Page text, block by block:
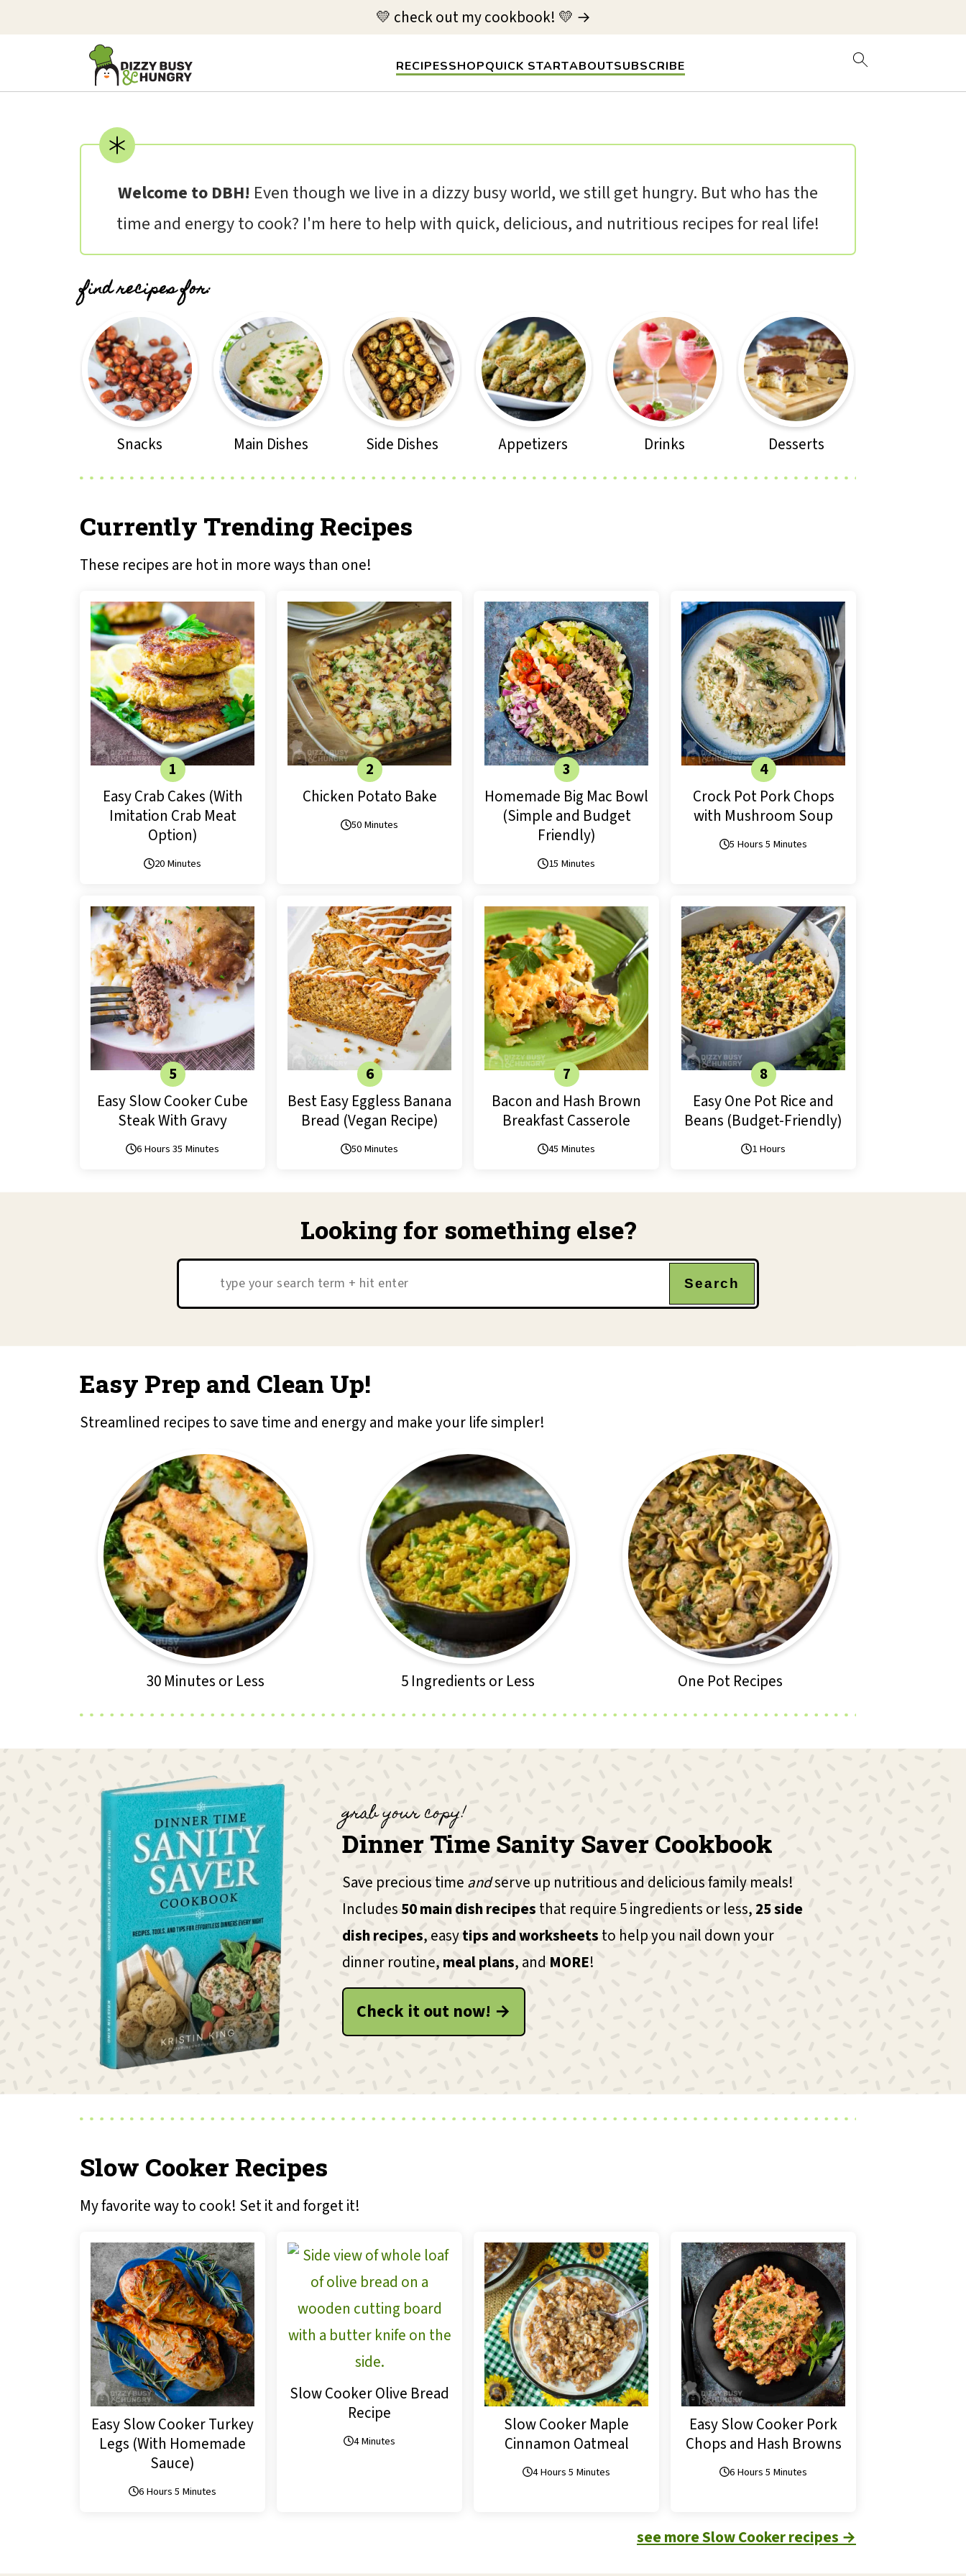
RECIPESSHOPQUICK STARTABOUTSUBSCRIBE
💛 check out my cookbook! 💛 →
Welcome to DBH! Even though we live in a dizzy busy world, we still get hungry. But who has the
time and energy to cook? I'm here to help with quick, delicious, and nutritious recipes for real life!
find recipes for:
Snacks Main Dishes Side Dishes Appetizers Drinks Desserts
Currently Trending Recipes
These recipes are hot in more ways than one!
Easy Crab Cakes (With
Imitation Crab Meat
Option)
20 Minutes
Chicken Potato Bake
50 Minutes
Homemade Big Mac Bowl
(Simple and Budget
Friendly)
15 Minutes
Crock Pot Pork Chops
with Mushroom Soup
5 Hours 5 Minutes
Easy Slow Cooker Cube
Steak With Gravy
6 Hours 35 Minutes
Best Easy Eggless Banana
Bread (Vegan Recipe)
50 Minutes
Bacon and Hash Brown
Breakfast Casserole
45 Minutes
Easy One Pot Rice and
Beans (Budget-Friendly)
1 Hours
Looking for something else?
Search
Easy Prep and Clean Up!
Streamlined recipes to save time and energy and make your life simpler!
30 Minutes or Less 5 Ingredients or Less One Pot Recipes
grab your copy!
Dinner Time Sanity Saver Cookbook
Save precious time andserve up nutritious and delicious family meals!
Includes50 main dish recipes that require 5 ingredients or less, 25 side
dish recipes, easytips and worksheets to help you nail down your
dinner routine, meal plans, and MORE!
Check it out now! →
Slow Cooker Recipes
My favorite way to cook! Set it and forget it!
Easy Slow Cooker Turkey
Legs (With Homemade
Sauce)
6 Hours 5 Minutes
Slow Cooker Olive Bread
Recipe
4 Minutes
Slow Cooker Maple
Cinnamon Oatmeal
4 Hours 5 Minutes
Easy Slow Cooker Pork
Chops and Hash Browns
6 Hours 5 Minutes
see more Slow Cooker recipes →